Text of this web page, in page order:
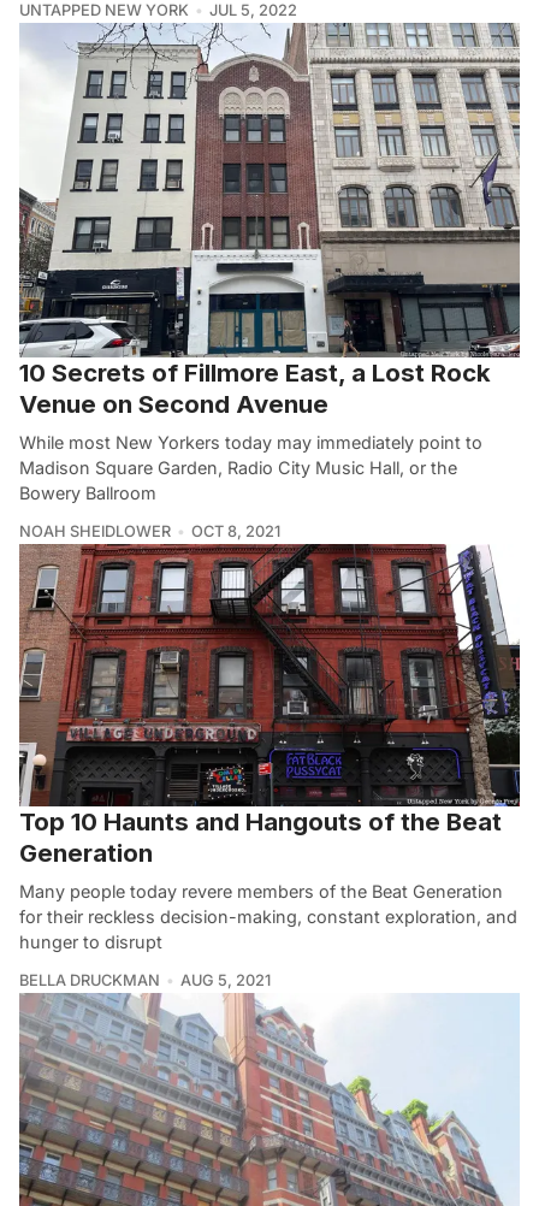
UNTAPPED NEW YORK JUL 5, 2022
10 Secrets of Fillmore East, a Lost Rock
Venue on Second Avenue
While most New Yorkers today may immediately point to
Madison Square Garden, Radio City Music Hall, or the
Bowery Ballroom
NOAH SHEIDLOWER OCT 8, 2021
Top 10 Haunts and Hangouts of the Beat
Generation
Many people today revere members of the Beat Generation
for their reckless decision-making, constant exploration, and
hunger to disrupt
BELLA DRUCKMAN AUG 5, 2021